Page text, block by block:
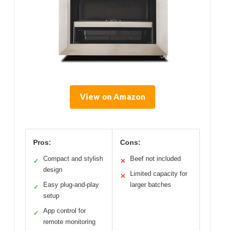
View on Amazon
Pros:
✓
Compact and stylish
design
✓
Easy plug-and-play
setup
✓
App control for
remote monitoring
Cons:
✕ Beef not included
✕
Limited capacity for
larger batches